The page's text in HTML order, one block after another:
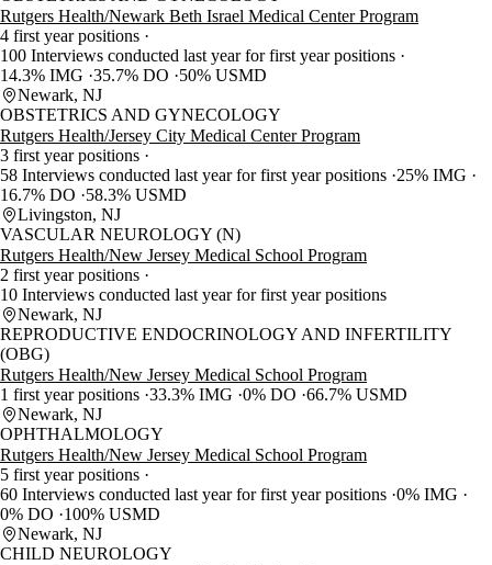
Rutgers Health/Newark Beth Israel Medical Center Program
4 first year positions
100 Interviews conducted last year for first year positions
14.3% IMG 35.7% DO
50% USMD
Newark, NJ
OBSTETRICS AND GYNECOLOGY
Rutgers Health/Jersey City Medical Center Program
3 first year positions
58 Interviews conducted last year for first year positions 25% IMG
16.7% DO
58.3% USMD
Livingston, NJ
VASCULAR NEUROLOGY (N)
Rutgers Health/New Jersey Medical School Program
2 first year positions
10 Interviews conducted last year for first year positions
Newark, NJ
REPRODUCTIVE ENDOCRINOLOGY AND INFERTILITY
(OBG)
Rutgers Health/New Jersey Medical School Program
1 first year positions 33.3% IMG 0% DO 66.7% USMD
Newark, NJ
OPHTHALMOLOGY
Rutgers Health/New Jersey Medical School Program
5 first year positions
60 Interviews conducted last year for first year positions 0% IMG
0% DO
100% USMD
Newark, NJ
CHILD NEUROLOGY